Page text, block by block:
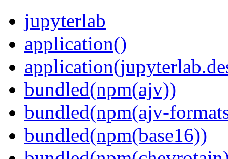
jupyterlab
application()
bundled(npm(ajv))
bundled(npm(ajv-
bundled(npm(base16))